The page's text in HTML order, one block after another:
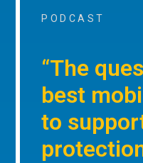
PODCAST
“The
best
to